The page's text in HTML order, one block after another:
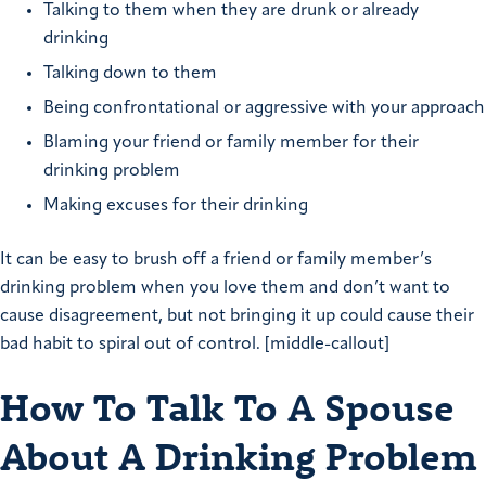
Talking to them when they are drunk or already
drinking
Talking down to them
Being confrontational or aggressive with your approach
Blaming your friend or family member for their
drinking problem
Making excuses for their drinking
It can be easy to brush off a friend or family member’s
drinking problem when you love them and don’t want to
cause disagreement, but not bringing it up could cause their
bad habit to spiral out of control. [middle-callout]
How To Talk To A Spouse
About A Drinking Problem